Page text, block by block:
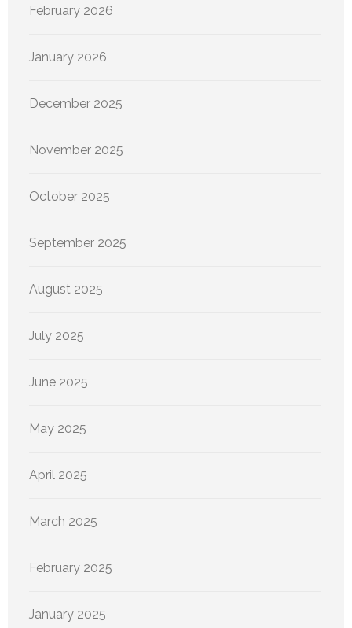
February 2026
January 2026
December 2025
November 2025
October 2025
September 2025
August 2025
July 2025
June 2025
May 2025
April 2025
March 2025
February 2025
January 2025